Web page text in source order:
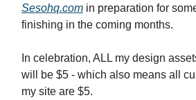
Sesohq.com in preparation for
finishing in the coming months.
In celebration, ALL my design
will be $5 - which also means all
my site are $5.